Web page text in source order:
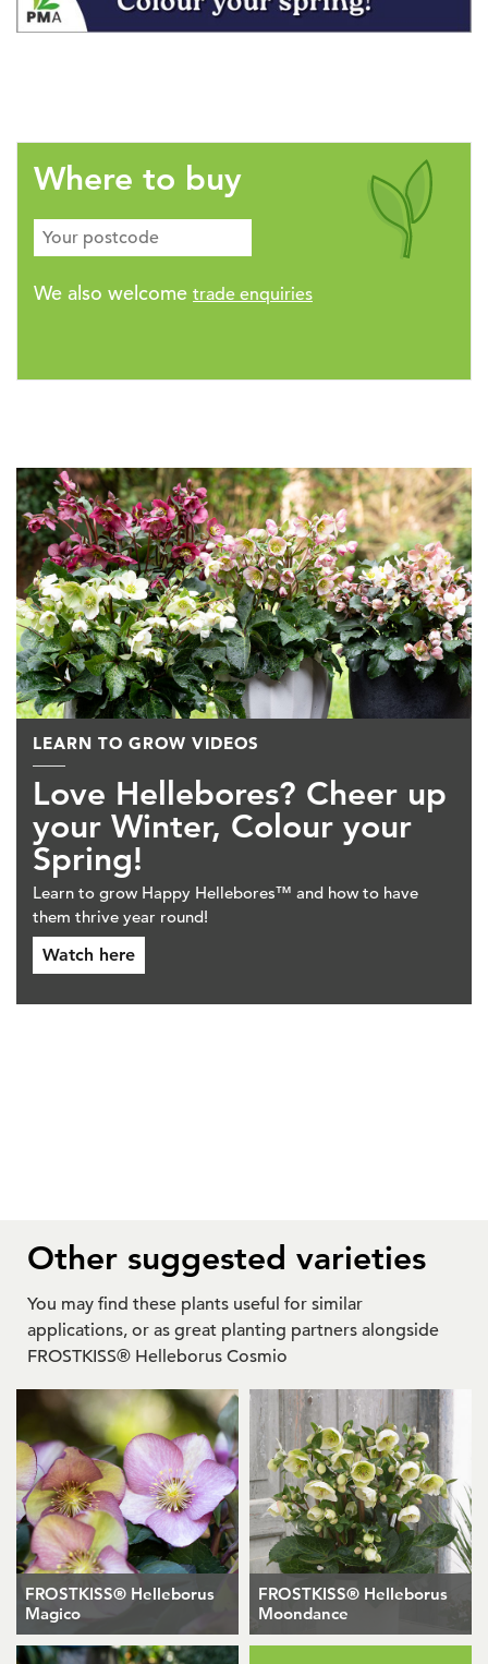
Where to buy
We also welcome trade enquiries
LEARN TO GROW VIDEOS
Love Hellebores? Cheer up
your Winter, Colour your
Spring!
Learn to grow Happy Hellebores™ and how to have
them thrive year round!
Watch here
Other suggested varieties
You may find these plants useful for similar
applications, or as great planting partners alongside
FROSTKISS® Helleborus Cosmio
FROSTKISS® Helleborus
Magico
FROSTKISS® Helleborus
Moondance